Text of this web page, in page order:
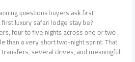
questions buyers ask first
luxury safari lodge stay be?
four to five nights across one or two
than a very short two-night sprint. That
several drives, and meaningful